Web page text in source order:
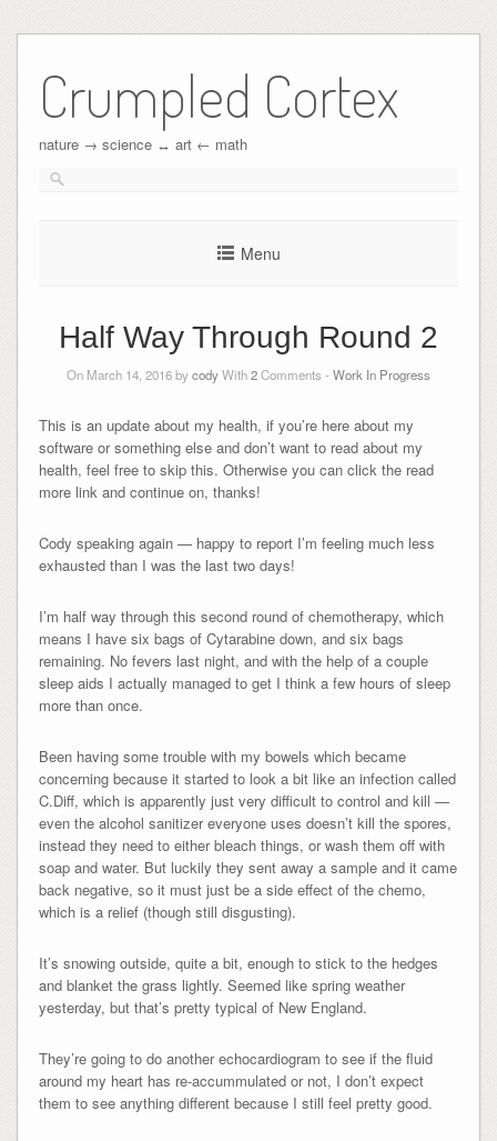
Crumpled Cortex
nature → science ↔︎ art ← math
Menu
Half Way Through Round 2
On March 14, 2016 bycodyWith2Comments - Work In Progress
This is an update about my health, if you’re here about my
software or something else and don’t want to read about my
health, feel free to skip this. Otherwise you can click the read
more link and continue on, thanks!
Cody speaking again — happy to report I’m feeling much less
exhausted than I was the last two days!
I’m half way through this second round of chemotherapy, which
means I have six bags of Cytarabine down, and six bags
remaining. No fevers last night, and with the help of a couple
sleep aids I actually managed to get I think a few hours of sleep
more than once.
Been having some trouble with my bowels which became
concerning because it started to look a bit like an infection called
C.Diff, which is apparently just very difficult to control and kill —
even the alcohol sanitizer everyone uses doesn’t kill the spores,
instead they need to either bleach things, or wash them off with
soap and water. But luckily they sent away a sample and it came
back negative, so it must just be a side effect of the chemo,
which is a relief (though still disgusting).
It’s snowing outside, quite a bit, enough to stick to the hedges
and blanket the grass lightly. Seemed like spring weather
yesterday, but that’s pretty typical of New England.
They’re going to do another echocardiogram to see if the fluid
around my heart has re-accummulated or not, I don’t expect
them to see anything different because I still feel pretty good.